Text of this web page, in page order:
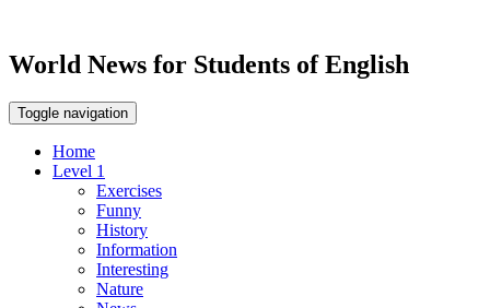
World News for Students of English
Toggle navigation
Home
Level 1
Exercises
Funny
History
Information
Interesting
Nature